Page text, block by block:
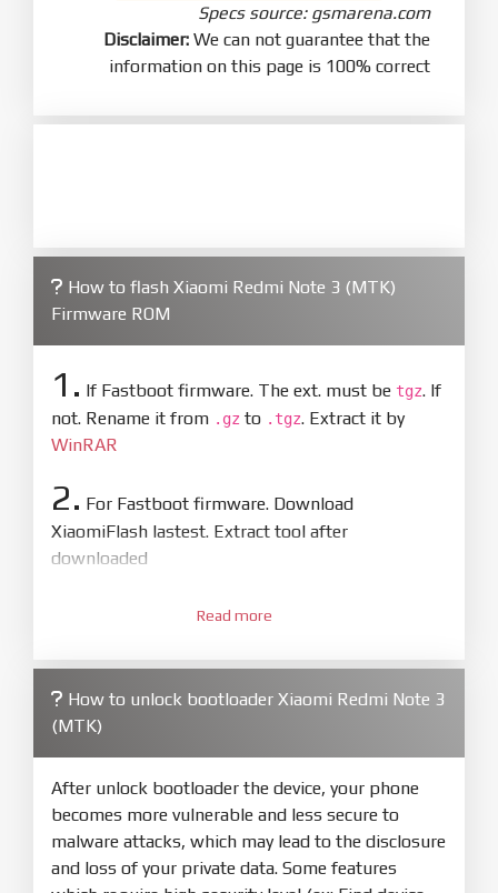
Specs source: gsmarena.com
Disclaimer: We can not guarantee that the
information on this page is 100% correct
How to flash Xiaomi Redmi Note 3 (MTK)
Firmware ROM
1. If Fastboot firmware. The ext. must be tgz. If
not. Rename it from .gz to .tgz. Extract it by
WinRAR
2. For Fastboot firmware. Download
XiaomiFlash lastest. Extract tool after
downloaded
XiaoMiFlash.exe. Install driver if tool
firmware/ROM folder what includes flash_all.bat
4. Make sure your phone are unlocked
bootloader. Or you must bring your phone to EDL
mode (9008) to flash
5.Bring phone to Fastboot mode by holdPower
and Volume downfor 5-10s. Release button when
Read more
How to unlock bootloader Xiaomi Redmi Note 3
(MTK)
After unlock bootloader the device, your phone
becomes more vulnerable and less secure to
malware attacks, which may lead to the disclosure
and loss of your private data. Some features